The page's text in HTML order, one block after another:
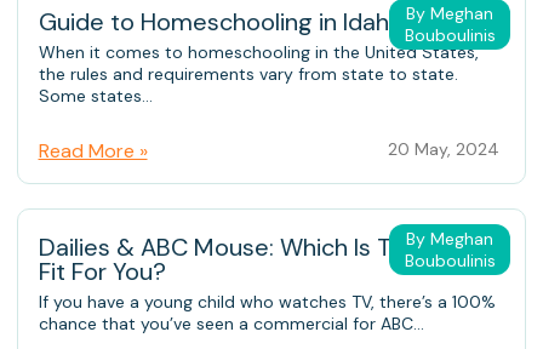
By Meghan
Bouboulinis
Guide to Homeschooling in Idaho
When it comes to homeschooling in the United States,
the rules and requirements vary from state to state.
Some states...
Read More » 20 May, 2024
By Meghan
Bouboulinis
Dailies & ABC Mouse: Which Is The Better
Fit For You?
If you have a young child who watches TV, there’s a 100%
chance that you’ve seen a commercial for ABC...